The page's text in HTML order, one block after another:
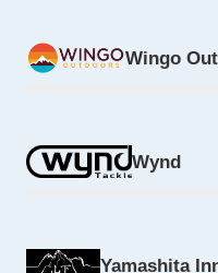
Wingo
Wynd
Yamashita